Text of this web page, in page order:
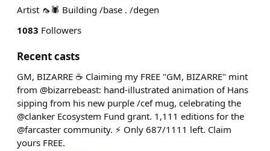
Artist 🦟🕷️ Building /base . /degen
1083 Followers
Recent casts
GM, BIZARRE ☕ Claiming my FREE "GM, BIZARRE" mint
from @bizarrebeast: hand-illustrated animation of Hans
sipping from his new purple /cef mug, celebrating the
@clanker Ecosystem Fund grant. 1,111 editions for the
@farcaster community. ⚡ Only 687/1111 left. Claim
yours FREE.